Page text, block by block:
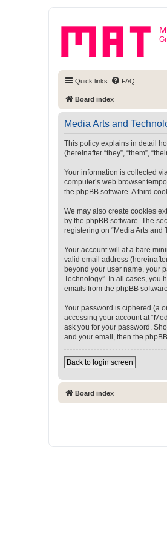
Quick links FAQ
Board index
Media Arts and
This policy explains in detail
(hereinafter “they”, “them”,
Your information is collected
computer’s web browser
the phpBB software. A third
We may also create cookies
by the phpBB software. The
registering on “Media Arts and
Your account will at a bare
valid email address
beyond your user name, your
Technology”. In all cases, you
emails from the phpBB
Your password is ciphered (a
accessing your account at
ask you for your password.
and your email, then the
Back to login screen
Board index